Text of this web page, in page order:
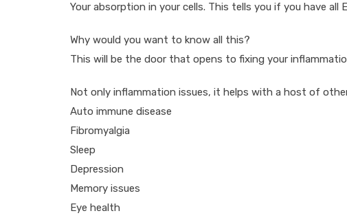
Your absorption in your cells. This tells you if you have all
Why would you want to know all this?
This will be the door that opens to fixing your
Not only inflammation issues, it helps with a host of
Auto immune disease
Fibromyalgia
Sleep
Depression
Memory issues
Eye health